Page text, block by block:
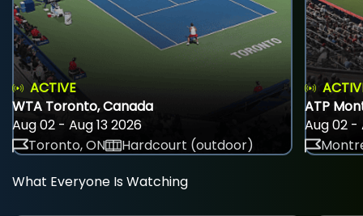
ACTIVE
WTA Toronto, Canada
Aug 02 - Aug 13 2026
Toronto, ON
Hardcourt (outdoor)
ATP
Aug 02 -
What Everyone Is Watching